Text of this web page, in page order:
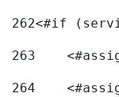
262<#if
263
264